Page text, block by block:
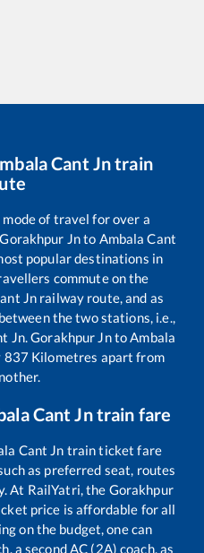
Cant Jntrain
of travel for over a
Gorakhpur Jnto Ambala Cant
popular destinations in
commute on the
Jn railway route, and as
the two stations, i.e.,
Jn.Gorakhpur JntoAmbala
837 Kilometres apart from
Cant Jntrain fare
Cant Jn train ticket fare
as preferred seat, routes
At RailYatri, the Gorakhpur
price is affordable for all
on the budget, one can
a second AC (2A) coach, as